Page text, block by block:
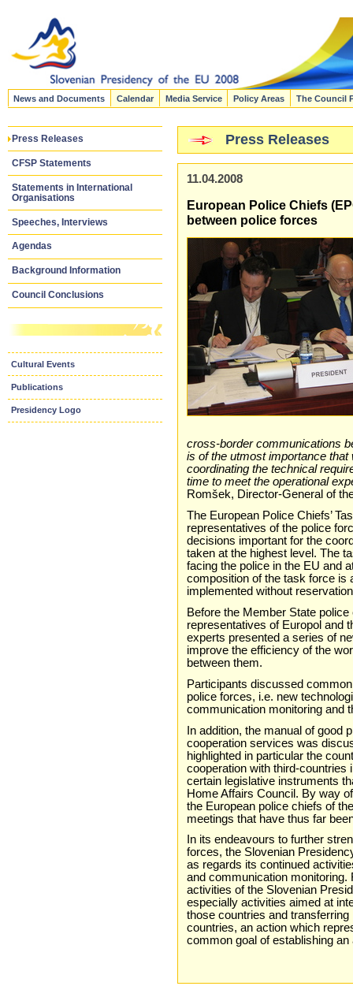
News and Documents Calendar Media Service Policy Areas The Council
Press Releases
CFSP Statements
Statements in International
Organisations
Speeches, Interviews
Agendas
Background Information
Council Conclusions
Cultural Events
Publications
Presidency Logo
Press Releases
11.04.2008
European Police Chiefs
between police forces
cross-border communications
is of the utmost importance
coordinating the technical
time to meet the operational
Romšek, Director-General of
The European Police Chiefs’
representatives of the police
decisions important for the
taken at the highest level. The
facing the police in the EU and
composition of the task force is
implemented without
Before the Member State
representatives of Europol and
experts presented a series of
improve the efficiency of the
between them.
Participants discussed
police forces, i.e. new
communication monitoring and
In addition, the manual of good
cooperation services was
highlighted in particular the
cooperation with third-countries
certain legislative instruments
Home Affairs Council. By way
the European police chiefs of
meetings that have thus far
In its endeavours to further
forces, the Slovenian
as regards its continued
and communication
activities of the Slovenian
especially activities aimed at
those countries and
countries, an action which
common goal of establishing